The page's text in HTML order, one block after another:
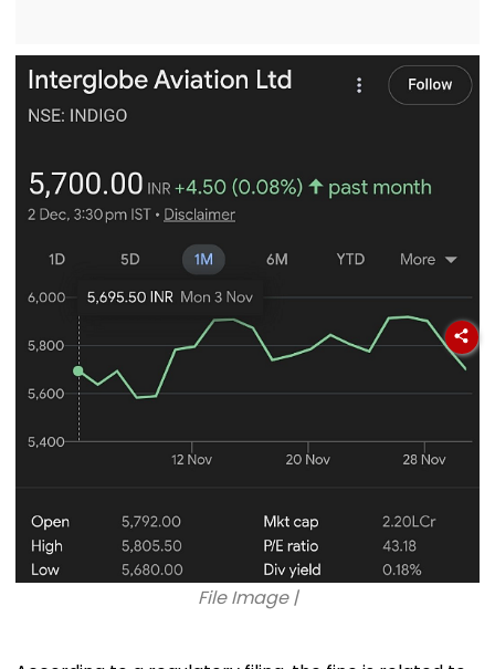
File Image |